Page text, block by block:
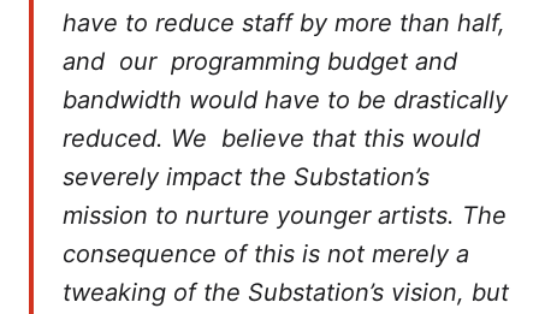
have to reduce staff by more than half,
and our programming budget and
bandwidth would have to be drastically
reduced. We believe that this would
severely impact the Substation’s
mission to nurture younger artists. The
consequence of this is not merely a
tweaking of the Substation’s vision, but